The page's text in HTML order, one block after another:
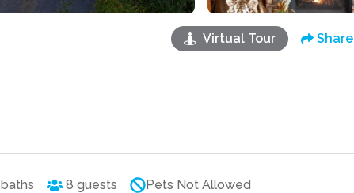
Virtual Tour Share
baths 8 guests Pets Not Allowed